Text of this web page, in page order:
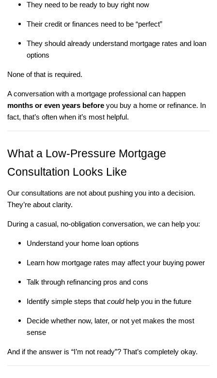
They need to be ready to buy right now
Their credit or finances need to be “perfect”
They should already understand mortgage rates and loan
options
None of that is required.
A conversation with a mortgage professional can happen
months or even years before you buy a home or refinance. In
fact, that’s often when it’s most helpful.
What a Low-Pressure Mortgage
Consultation Looks Like
Our consultations are not about pushing you into a decision.
They’re about clarity.
During a casual, no-obligation conversation, we can help you:
Understand your home loan options
Learn how mortgage rates may affect your buying power
Talk through refinancing pros and cons
Identify simple steps that couldhelp you in the future
Decide whether now, later, or not yet makes the most
sense
And if the answer is “I’m not ready”? That’s completely okay.